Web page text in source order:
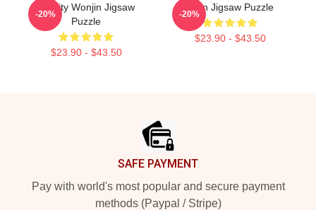
Cravity Wonjin Jigsaw
Puzzle
$23.90 - $43.50
-20%
Allen Jigsaw Puzzle
$23.90 - $43.50
-20%
SAFE PAYMENT
Pay with world's most popular and secure payment
methods (Paypal / Stripe)